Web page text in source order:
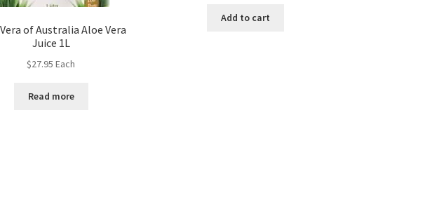
of Australia Aloe Vera
Juice 1L
$27.95 Each
Read more
Add to cart